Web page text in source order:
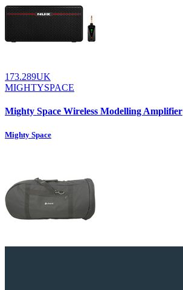
173.289UK
MIGHTYSPACE
Mighty Space Wireless Modelling Amplifier
Mighty Space